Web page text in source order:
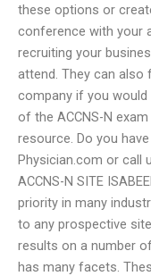
these options or
conference with your
recruiting your
attend. They can
company if you would
of the ACCNS-N
resource. Do you
Physician.com or call
ACCNS-N SITE
priority in many
to any prospective
results on a number
has many facets.